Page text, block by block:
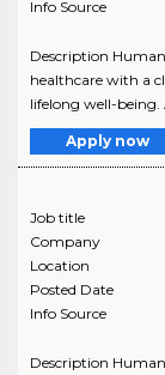
Info Source
Description
healthcare with a
lifelong well-being.
Apply now
Job title
Company
Location
Posted Date
Info Source
Description